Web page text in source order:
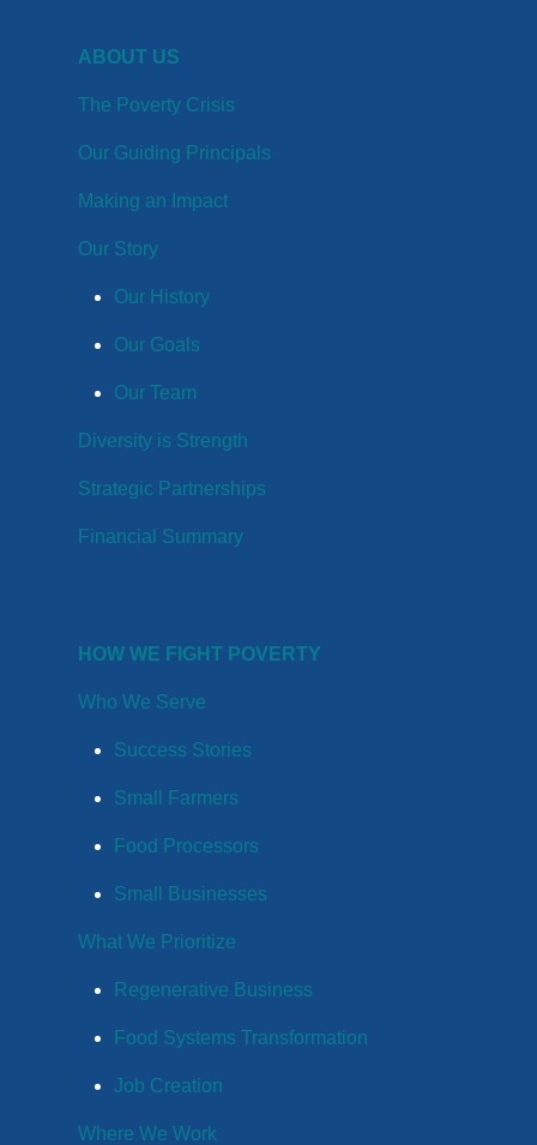
ABOUT US
The Poverty Crisis
Our Guiding Principals
Making an Impact
Our Story
Our History
Our Goals
Our Team
Diversity is Strength
Strategic Partnerships
Financial Summary
HOW WE FIGHT POVERTY
Who We Serve
Success Stories
Small Farmers
Food Processors
Small Businesses
What We Prioritize
Regenerative Business
Food Systems Transformation
Job Creation
Where We Work